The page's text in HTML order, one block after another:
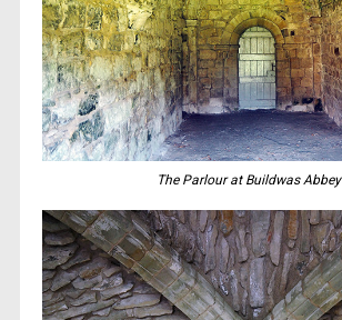
The Parlour at Buildwas Abbey